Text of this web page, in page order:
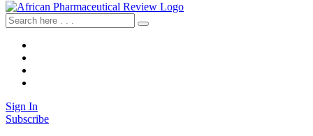
Sign In
Subscribe